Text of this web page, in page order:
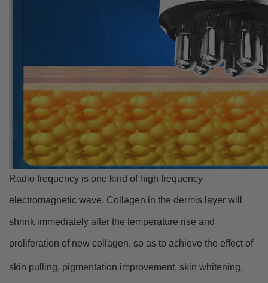
Radio frequency is one kind of high frequency
electromagnetic wave, Collagen in the dermis layer will
shrink immediately after the temperature rise and
proliferation of new collagen, so as to achieve the effect of
skin pulling, pigmentation improvement, skin whitening,